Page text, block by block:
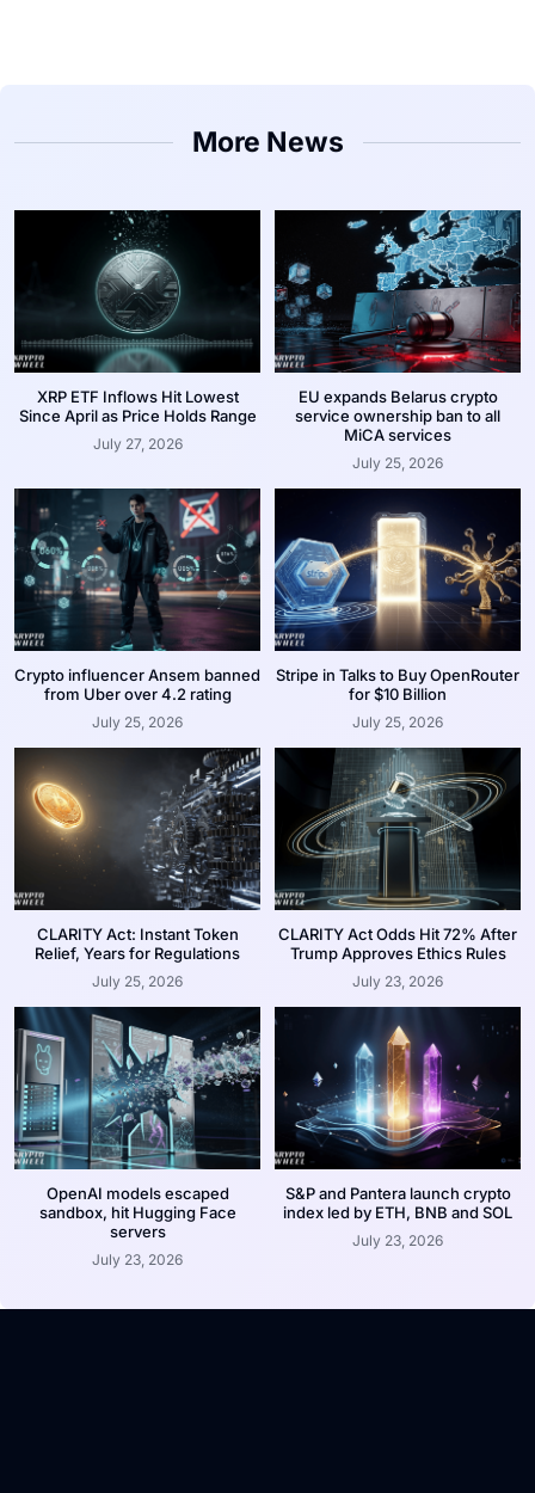
More News
XRP ETF Inflows Hit Lowest
Since April as Price Holds Range
July 27, 2026
EU expands Belarus crypto
service ownership ban to all
MiCA services
July 25, 2026
Crypto influencer Ansem banned
from Uber over 4.2 rating
July 25, 2026
Stripe in Talks to Buy OpenRouter
for $10 Billion
July 25, 2026
CLARITY Act: Instant Token
Relief, Years for Regulations
July 25, 2026
CLARITY Act Odds Hit 72% After
Trump Approves Ethics Rules
July 23, 2026
OpenAI models escaped
sandbox, hit Hugging Face
servers
July 23, 2026
S&P and Pantera launch crypto
index led by ETH, BNB and SOL
July 23, 2026